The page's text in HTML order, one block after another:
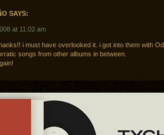
SAYS:
at 11:02 am
i must have overlooked it. i got into them with
songs from other albums in between.